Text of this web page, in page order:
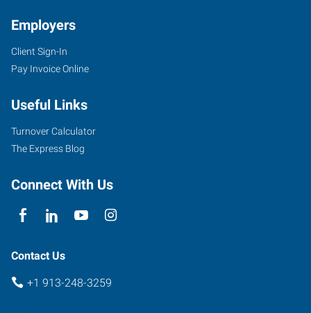
Quivira
Road
Shawnee
66216
Employers
Client Sign-In
Pay Invoice Online
Useful Links
Turnover Calculator
The Express Blog
Connect With Us
Contact Us
+1 913-248-3259